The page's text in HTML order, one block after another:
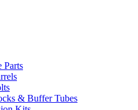
Parts
& Buffer Tubes